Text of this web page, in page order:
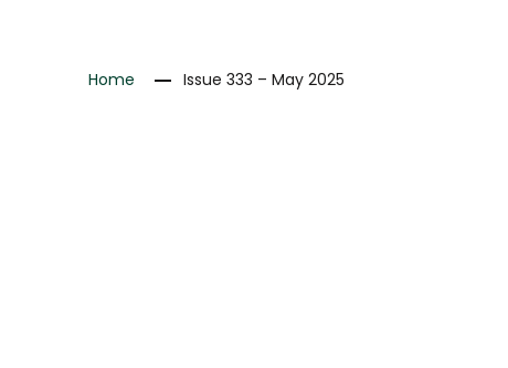
Home Issue 333 – May 2025